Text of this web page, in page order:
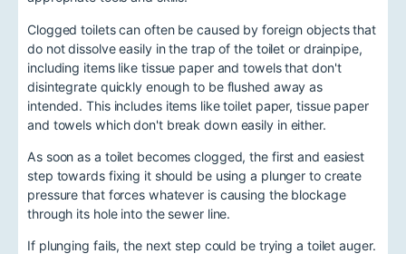
Clogged toilets can often be caused by foreign objects that
do not dissolve easily in the trap of the toilet or drainpipe,
including items like tissue paper and towels that don't
disintegrate quickly enough to be flushed away as
intended. This includes items like toilet paper, tissue paper
and towels which don't break down easily in either.
As soon as a toilet becomes clogged, the first and easiest
step towards fixing it should be using a plunger to create
pressure that forces whatever is causing the blockage
through its hole into the sewer line.
If plunging fails, the next step could be trying a toilet auger.